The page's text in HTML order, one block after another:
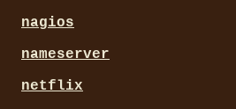
nagios
nameserver
netflix